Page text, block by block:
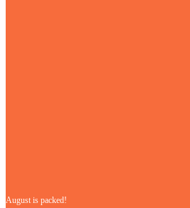
August is packed!